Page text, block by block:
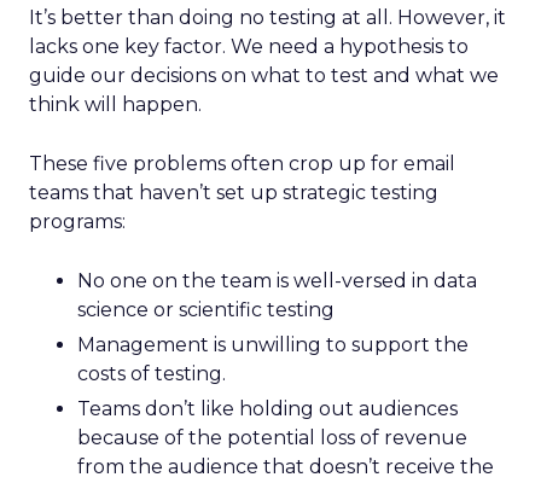
It’s better than doing no testing at all. However, it
lacks one key factor. We need a hypothesis to
guide our decisions on what to test and what we
think will happen.
These five problems often crop up for email
teams that haven’t set up strategic testing
programs:
No one on the team is well-versed in data
science or scientific testing
Management is unwilling to support the
costs of testing.
Teams don’t like holding out audiences
because of the potential loss of revenue
from the audience that doesn’t receive the